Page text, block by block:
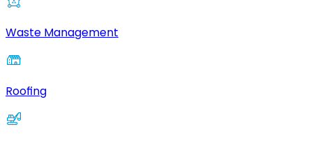
Waste Management
Roofing